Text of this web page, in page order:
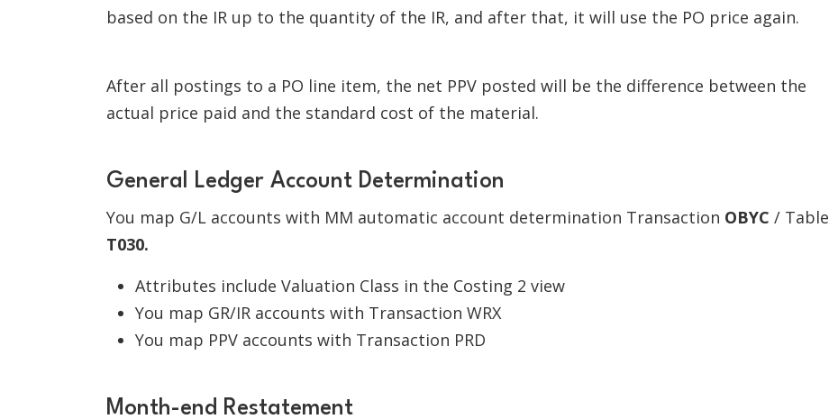
based on the IR up to the quantity of the IR, and after that, it will use the PO price again.
After all postings to a PO line item, the net PPV posted will be the difference between the
actual price paid and the standard cost of the material.
General Ledger Account Determination
You map G/L accounts with MM automatic account determination Transaction OBYC / Table
T030.
Attributes include Valuation Class in the Costing 2 view
You map GR/IR accounts with Transaction WRX
You map PPV accounts with Transaction PRD
Month-end Restatement